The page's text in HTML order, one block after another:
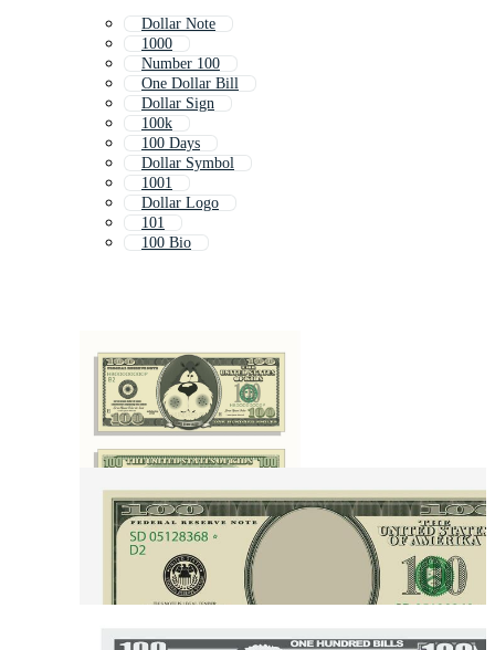
Dollar Note
1000
Number 100
One Dollar Bill
Dollar Sign
100k
100 Days
Dollar Symbol
1001
Dollar Logo
101
100 Bio